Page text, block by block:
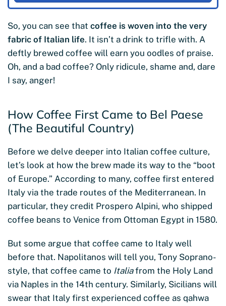
So, you can see that coffee is woven into the very
fabric of Italian life. It isn’t a drink to trifle with. A
deftly brewed coffee will earn you oodles of praise.
Oh, and a bad coffee? Only ridicule, shame and, dare
I say, anger!
How Coffee First Came to Bel Paese
(The Beautiful Country)
Before we delve deeper into Italian coffee culture,
let’s look at how the brew made its way to the “boot
of Europe.” According to many, coffee first entered
Italy via the trade routes of the Mediterranean. In
particular, they credit Prospero Alpini, who shipped
coffee beans to Venice from Ottoman Egypt in 1580.
But some argue that coffee came to Italy well
before that. Napolitanos will tell you, Tony Soprano-
style, that coffee came to Italiafrom the Holy Land
via Naples in the 14th century. Similarly, Sicilians will
swear that Italy first experienced coffee as qahwa